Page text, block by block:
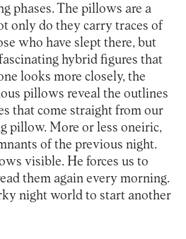
phases. The pillows are a
only do they carry traces of
who have slept there, but
hybrid figures that
looks more closely, the
pillows reveal the outlines
that come straight from our
pillow. More or less oneiric,
of the previous night.
visible. He forces us to
them again every morning.
night world to start another